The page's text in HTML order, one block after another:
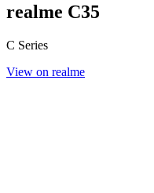
realme C35
C Series
View on realme